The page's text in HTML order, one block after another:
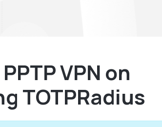
VPN on
TOTPRadius